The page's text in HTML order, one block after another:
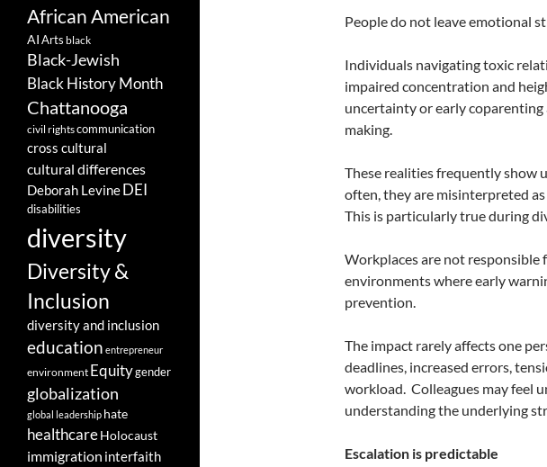
People do not leave emotional
Individuals navigating toxic
impaired concentration and
uncertainty or early
making.
These realities frequently show
often, they are misinterpreted
This is particularly true during
Workplaces are not
environments where early
prevention.
The impact rarely affects one
deadlines, increased errors,
workload. Colleagues may feel
understanding the underlying
Escalation is predictable
African American
AIArts black
Black-Jewish
Black History Month
Chattanooga
civil rightscommunication
cross cultural
cultural differences
Deborah Levine DEI
disabilities
diversity
Diversity &
Inclusion
diversity and inclusion
education entrepreneur
environment Equitygender
globalization
global leadership hate
healthcareHolocaust
immigration interfaith